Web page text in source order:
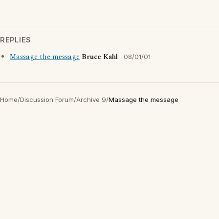
REPLIES
Massage the message Bruce Kahl 08/01/01
Home/Discussion Forum/Archive 9/Massage the message